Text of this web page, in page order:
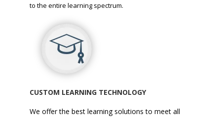
to the entire learning spectrum.
CUSTOM LEARNING TECHNOLOGY
We offer the best learning solutions to meet all